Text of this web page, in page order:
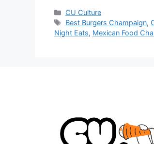
CU Culture
Best Burgers Champaign,
Night Eats, Mexican Food